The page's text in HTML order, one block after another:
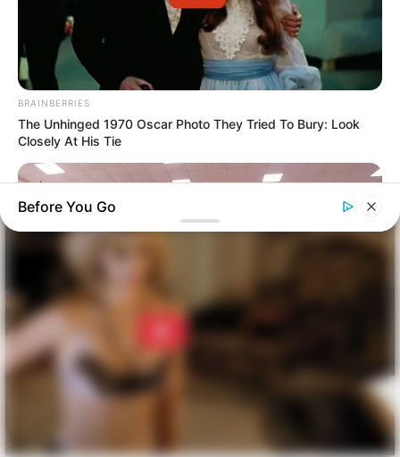
BRAINBERRIES
The Unhinged 1970 Oscar Photo They Tried To Bury: Look
Closely At His Tie
Zmysłowy taniec który przyciąga spojrzenia wszystkich
Before You Go